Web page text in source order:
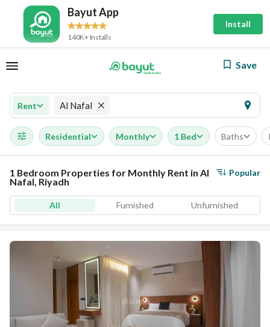
Bayut App
140K+ Installs
Install
Save
Rent Al Nafal
Residential Monthly 1 Bed Baths
1 Bedroom Properties for Monthly Rent in Al
Nafal, Riyadh
Popular
All Furnished Unfurnished